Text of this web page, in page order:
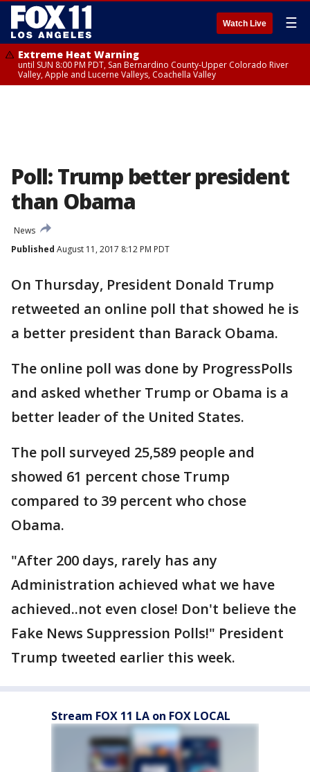
Watch Live ☰
Extreme Heat Warning
until SUN 8:00 PM PDT, San Bernardino County-Upper Colorado River
Valley, Apple and Lucerne Valleys, Coachella Valley
Poll: Trump better president
than Obama
News
Published August 11, 2017 8:12 PM PDT
On Thursday, President Donald Trump
retweeted an online poll that showed he is
a better president than Barack Obama.
The online poll was done by ProgressPolls
and asked whether Trump or Obama is a
better leader of the United States.
The poll surveyed 25,589 people and
showed 61 percent chose Trump
compared to 39 percent who chose
Obama.
"After 200 days, rarely has any
Administration achieved what we have
achieved..not even close! Don't believe the
Fake News Suppression Polls!" President
Trump tweeted earlier this week.
Stream FOX 11 LA on FOX LOCAL